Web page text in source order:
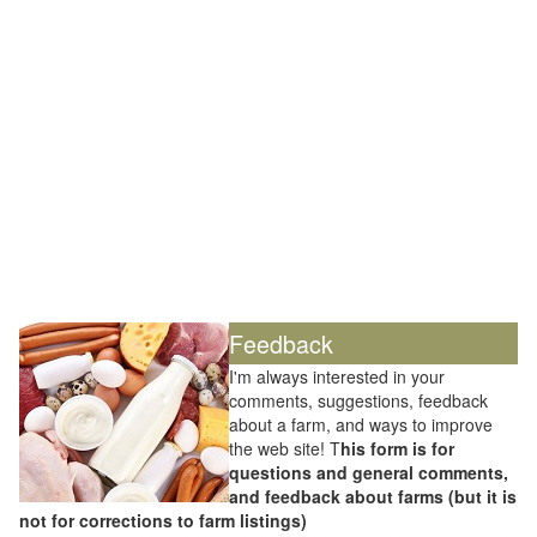
Feedback
I'm always interested in your
comments, suggestions, feedback
about a farm, and ways to improve
the web site! This form is for
questions and general comments,
and feedback about farms (but it is
not for corrections to farm listings)